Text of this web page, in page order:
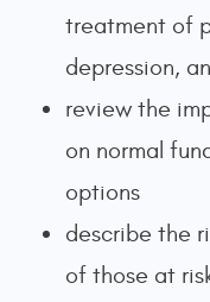
treatment of
depression,
review the
on normal
options
describe the
of those at